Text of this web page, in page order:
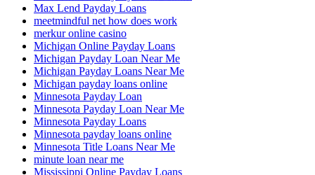
Max Lend Payday Loans
meetmindful net how does work
merkur online casino
Michigan Online Payday Loans
Michigan Payday Loan Near Me
Michigan Payday Loans Near Me
Michigan payday loans online
Minnesota Payday Loan
Minnesota Payday Loan Near Me
Minnesota Payday Loans
Minnesota payday loans online
Minnesota Title Loans Near Me
minute loan near me
Mississippi Online Payday Loans